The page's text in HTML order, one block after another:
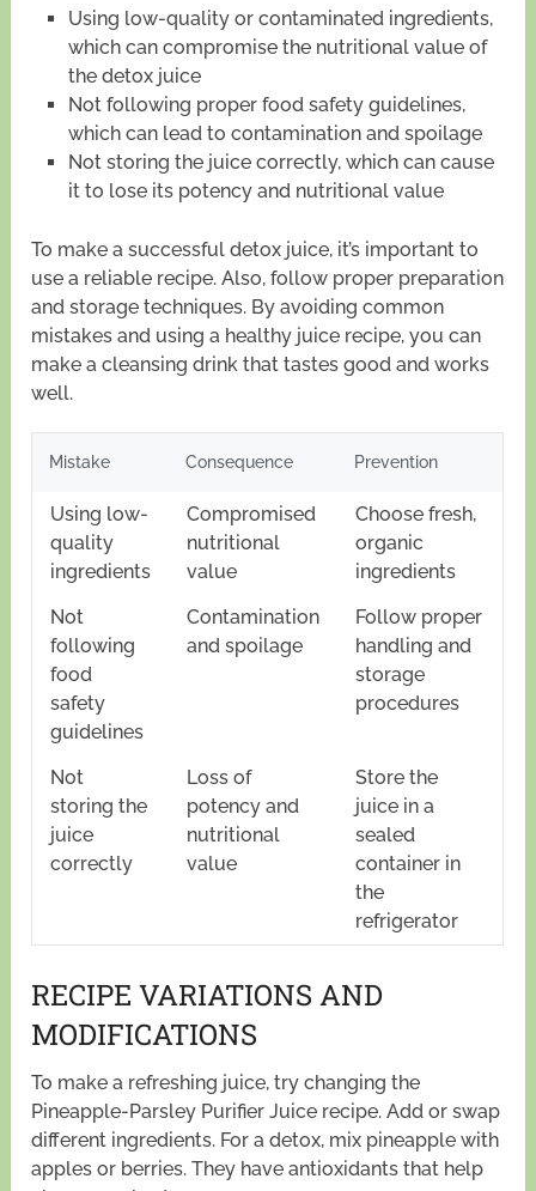
Using low-quality or contaminated ingredients,
which can compromise the nutritional value of
the detox juice
Not following proper food safety guidelines,
which can lead to contamination and spoilage
Not storing the juice correctly, which can cause
it to lose its potency and nutritional value
To make a successful detox juice, it’s important to
use a reliable recipe. Also, follow proper preparation
and storage techniques. By avoiding common
mistakes and using a healthy juice recipe, you can
make a cleansing drink that tastes good and works
well.
Mistake Consequence Prevention
Using low-
quality
ingredients
Compromised
nutritional
value
Choose fresh,
organic
ingredients
Not
following
food
safety
guidelines
Contamination
and spoilage
Follow proper
handling and
storage
procedures
Not
storing the
juice
correctly
Loss of
potency and
nutritional
value
Store the
juice in a
sealed
container in
the
refrigerator
RECIPE VARIATIONS AND
MODIFICATIONS
To make a refreshing juice, try changing the
Pineapple-Parsley Purifier Juice recipe. Add or swap
different ingredients. For a detox, mix pineapple with
apples or berries. They have antioxidants that help